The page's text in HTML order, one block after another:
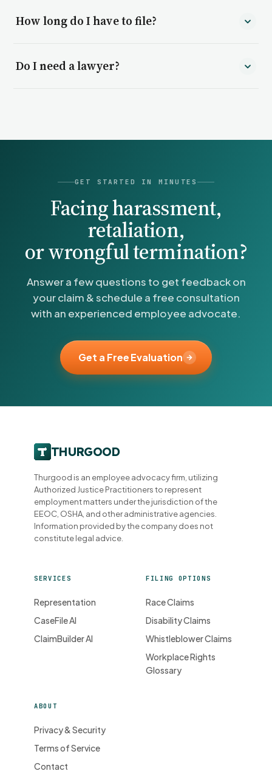
bar retaliation for using it. We check what applies
How long do I have to file?
state deadlines vary and can be longer.
Do I need a lawyer?
GET STARTED IN MINUTES
Facing harassment,
retaliation,
or wrongful termination?
Answer a few questions to get feedback on
your claim & schedule a free consultation
with an experienced employee advocate.
Get a Free Evaluation
Thurgood is an employee advocacy firm, utilizing
Authorized Justice Practitioners to represent
employment matters under the jurisdiction of the
EEOC, OSHA, and other administrative agencies.
Information provided by the company does not
constitute legal advice.
SERVICES
Representation
CaseFile AI
ClaimBuilder AI
FILING OPTIONS
Race Claims
Disability Claims
Whistleblower Claims
Workplace Rights
Glossary
ABOUT
Privacy & Security
Terms of Service
Contact